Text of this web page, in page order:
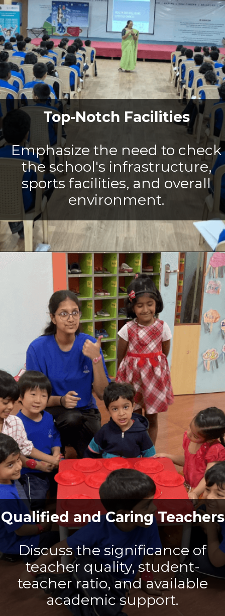
Top-Notch Facilities
Emphasize the need to check
the school's infrastructure,
sports facilities, and overall
environment.
Qualified and Caring Teachers
Discuss the significance of
teacher quality, student-
teacher ratio, and available
academic support.